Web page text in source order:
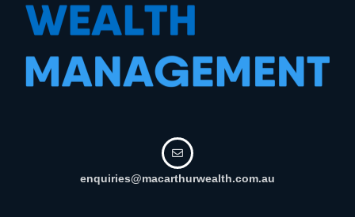
enquiries@macarthurwealth.com.au